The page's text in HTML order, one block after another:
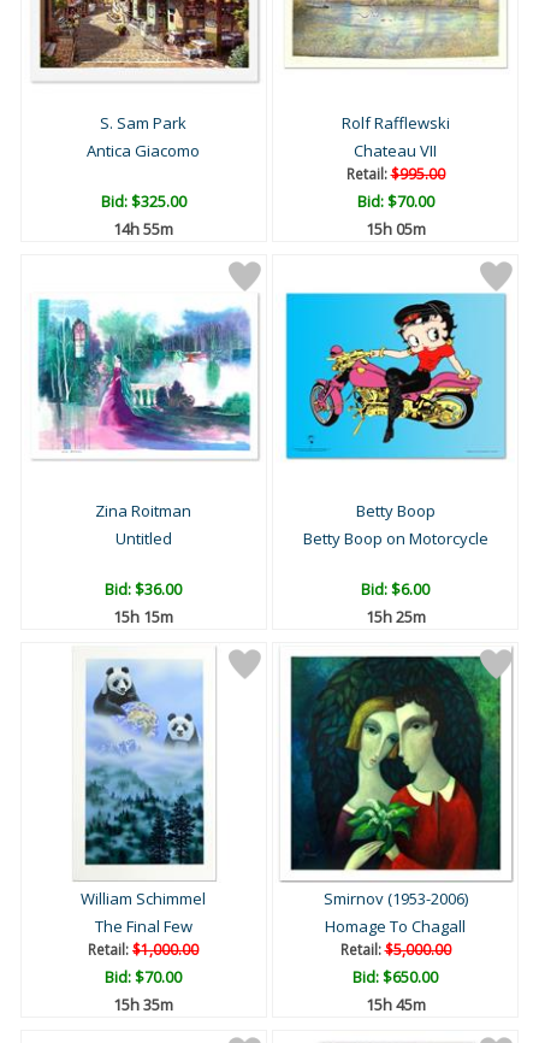
S. Sam Park
Antica Giacomo
Bid:$325.00
14h 55m
Rolf Rafflewski
Chateau VII
Retail:$995.00
Bid:$70.00
15h 05m
Zina Roitman
Untitled
Bid:$36.00
15h 15m
Betty Boop
Betty Boop on Motorcycle
Bid:$6.00
15h 25m
William Schimmel
The Final Few
Retail:$1,000.00
Bid:$70.00
15h 35m
Smirnov (1953-2006)
Homage To Chagall
Retail:$5,000.00
Bid:$650.00
15h 45m